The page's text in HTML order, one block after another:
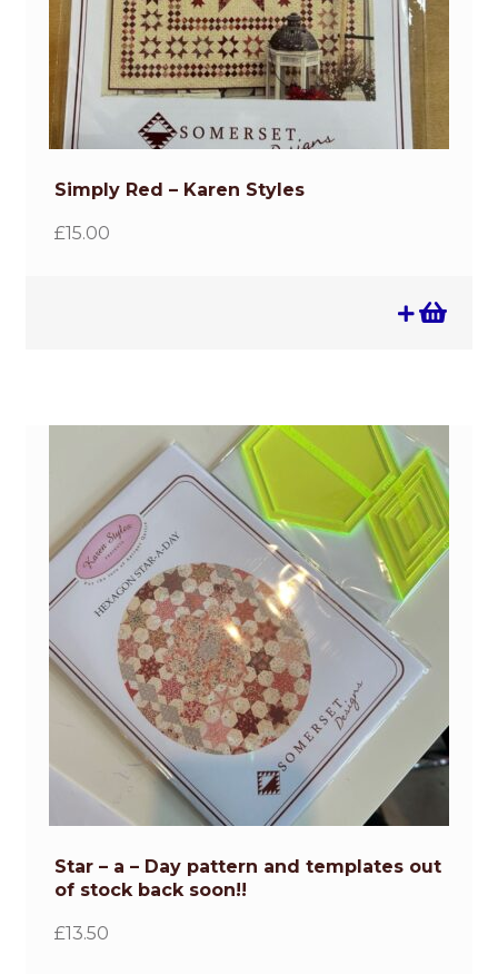
Simply Red – Karen Styles
£15.00
Star – a – Day pattern and templates out
of stock back soon!!
£13.50